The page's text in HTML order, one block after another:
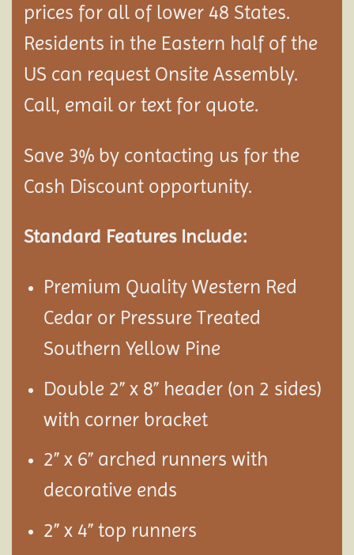
prices for all of lower 48 States.
Residents in the Eastern half of the
US can request Onsite Assembly.
Call, email or text for quote.
Save 3% by contacting us for the
Cash Discount opportunity.
Standard Features Include:
Premium Quality Western Red
Cedar or Pressure Treated
Southern Yellow Pine
Double 2” x 8” header (on 2 sides)
with corner bracket
2” x 6” arched runners with
decorative ends
2” x 4” top runners